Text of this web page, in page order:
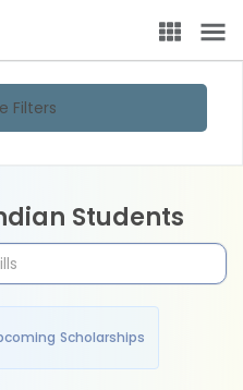
Filters
Students
Scholarships